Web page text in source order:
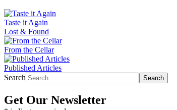
Taste it Again
Lost & Found
From the Cellar
Published Articles
Search
Search
Get Our Newsletter